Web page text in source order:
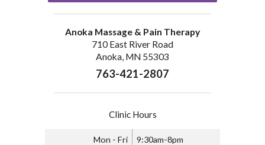
Anoka Massage & Pain Therapy
710 East River Road
Anoka, MN 55303
763-421-2807
Clinic Hours
Mon - Fri 9:30am-8pm